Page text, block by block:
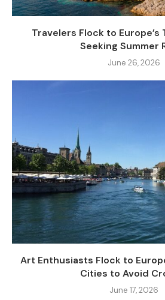
Travelers Flock to Europe’s
Seeking Summer
June 26, 2026
Art Enthusiasts Flock to
Cities to Avoid
June 17, 2026